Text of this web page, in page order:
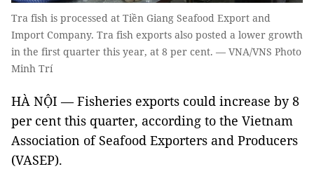
Tra fish is processed at Tiền Giang Seafood Export and
Import Company. Tra fish exports also posted a lower growth
in the first quarter this year, at 8 per cent. — VNA/VNS Photo
Minh Trí
HÀ NỘI — Fisheries exports could increase by 8
per cent this quarter, according to the Vietnam
Association of Seafood Exporters and Producers
(VASEP).